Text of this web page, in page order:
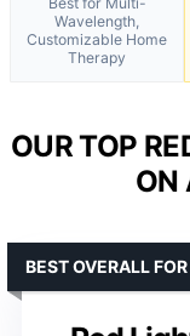
Wavelength,
Customizable Home
Therapy
OUR TOP
ON
BEST OVERALL